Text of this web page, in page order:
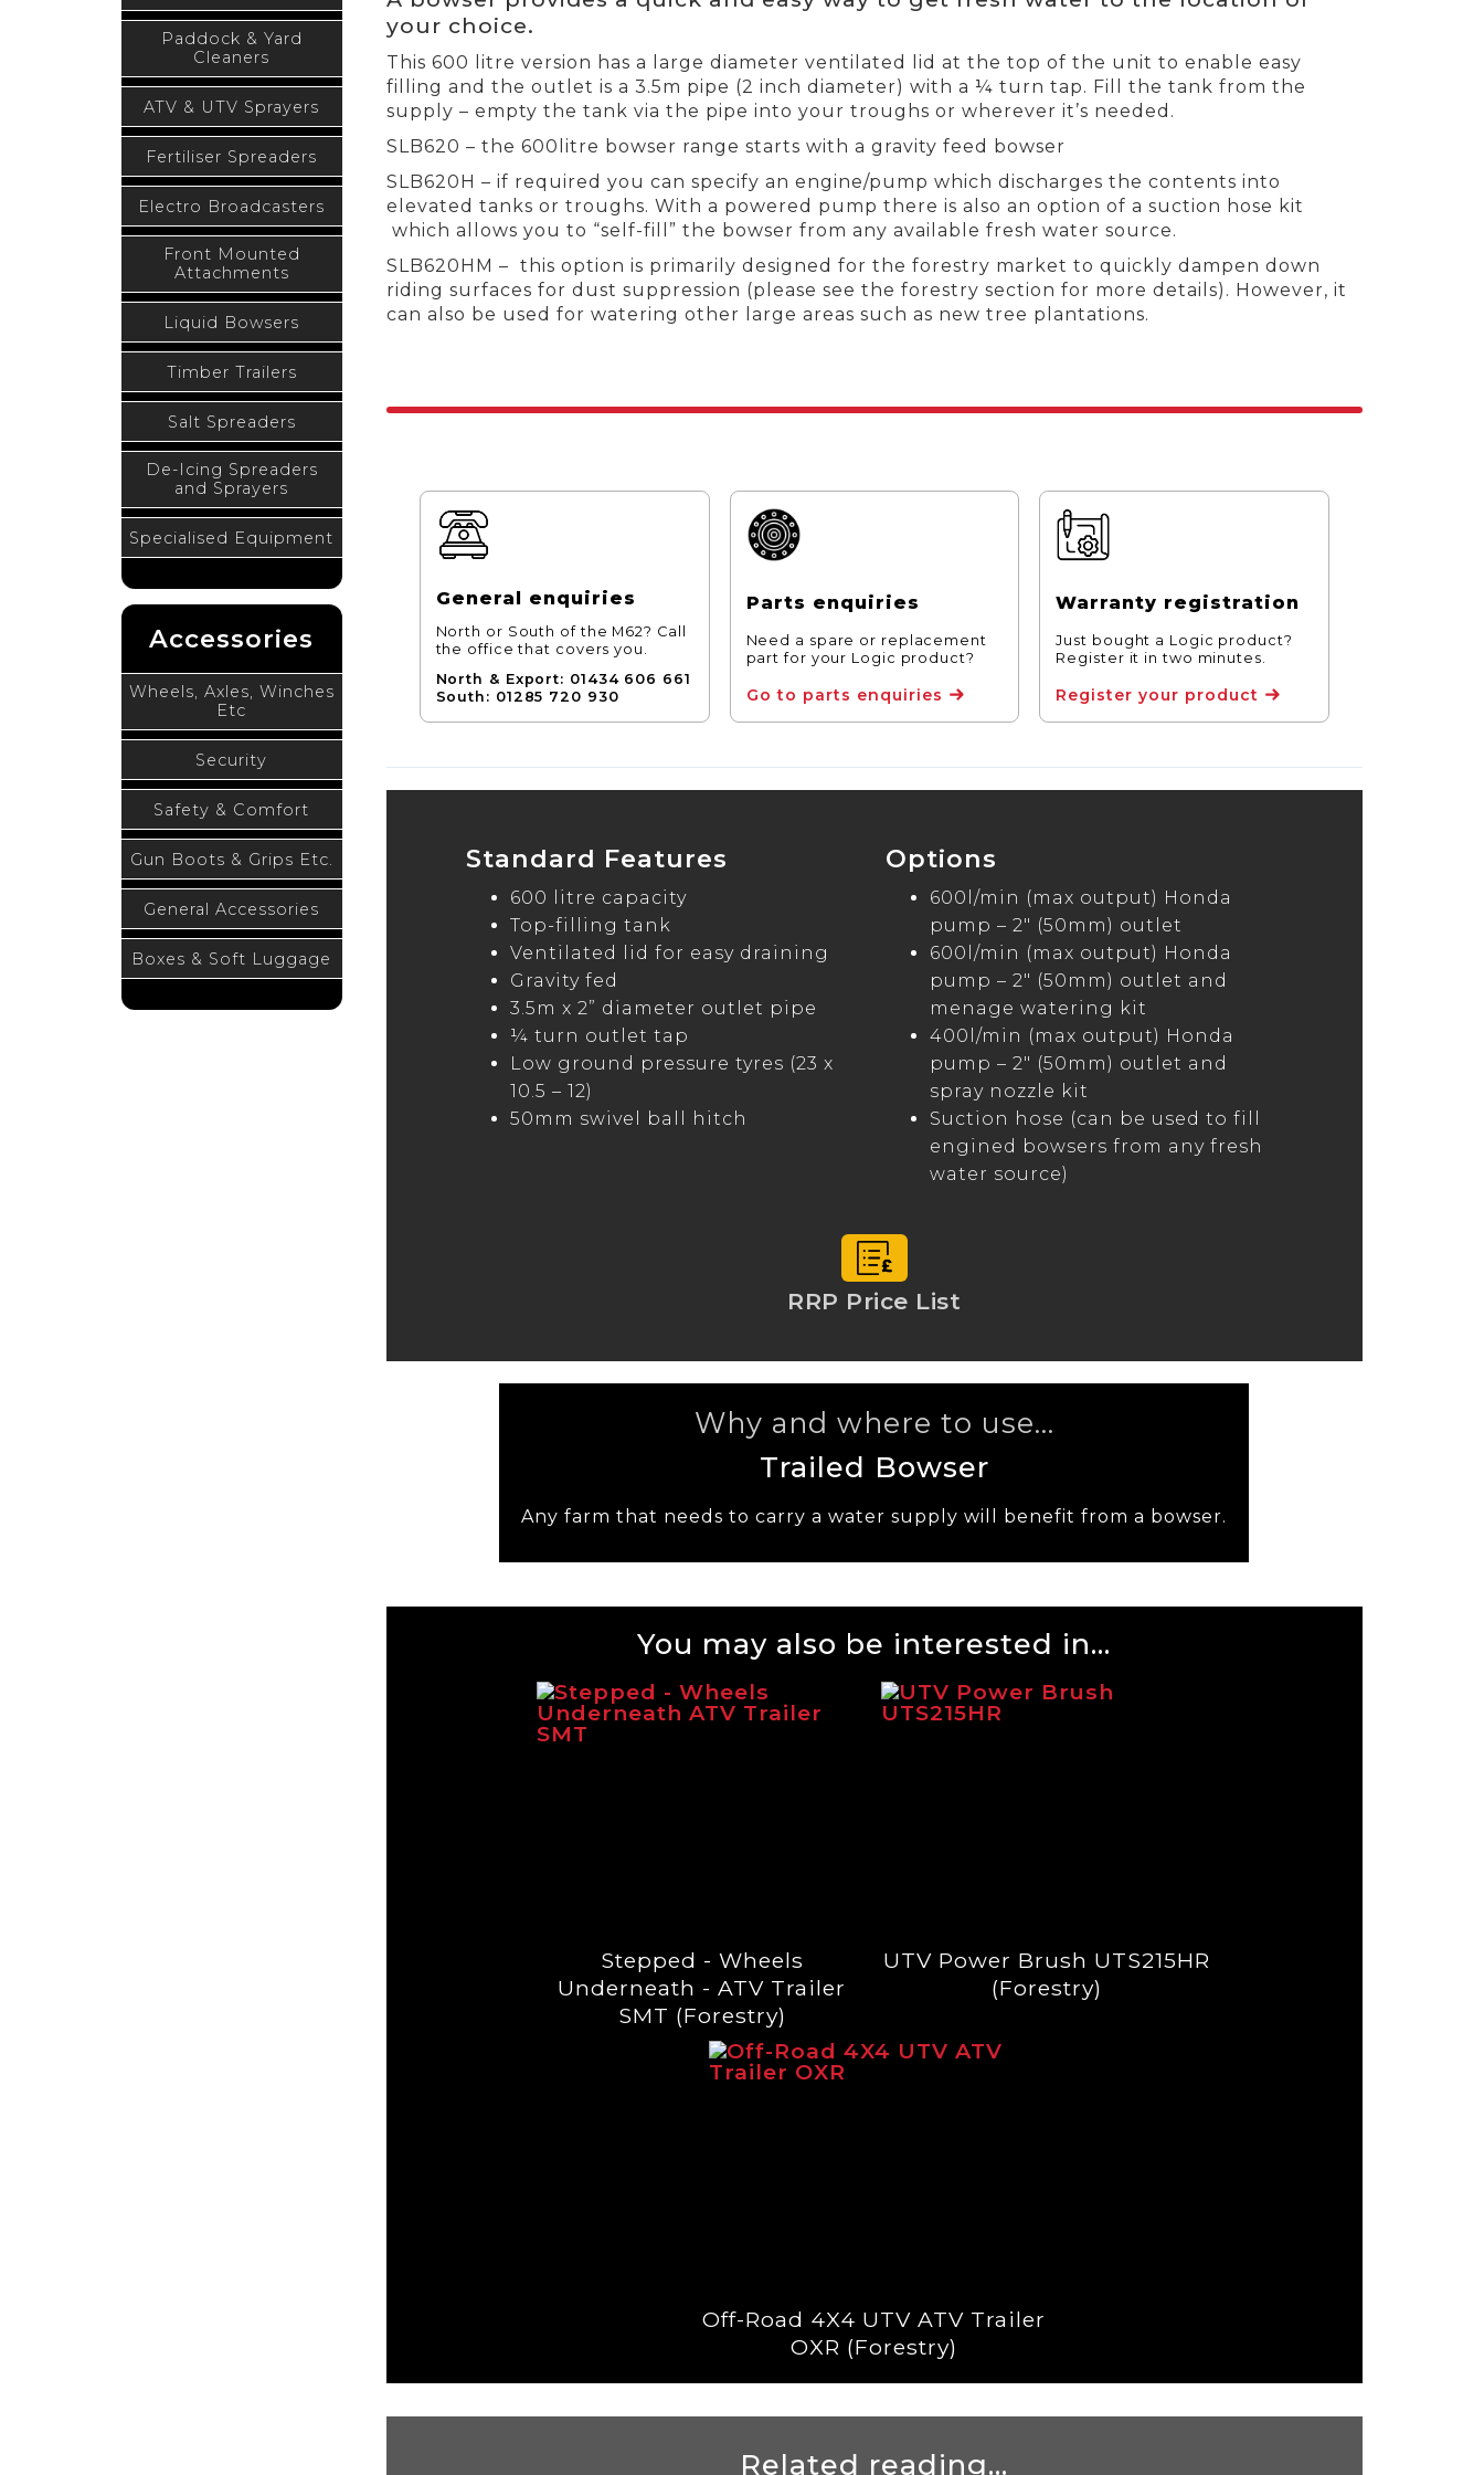
Paddock & Yard
Cleaners
ATV & UTV Sprayers
Fertiliser Spreaders
Electro Broadcasters
Front Mounted
Attachments
Liquid Bowsers
Timber Trailers
Salt Spreaders
De-Icing Spreaders
and Sprayers
Specialised Equipment
Accessories
Wheels, Axles, Winches
Etc
Security
Safety & Comfort
Gun Boots & Grips Etc.
General Accessories
Boxes & Soft Luggage
your choice.
This 600 litre version has a large diameter ventilated lid at the top of the unit to enable easy
filling and the outlet is a 3.5m pipe (2 inch diameter) with a ¼ turn tap. Fill the tank from the
supply – empty the tank via the pipe into your troughs or wherever it’s needed.
SLB620 – the 600litre bowser range starts with a gravity feed bowser
SLB620H – if required you can specify an engine/pump which discharges the contents into
elevated tanks or troughs. With a powered pump there is also an option of a suction hose kit
which allows you to “self-fill” the bowser from any available fresh water source.
SLB620HM – this option is primarily designed for the forestry market to quickly dampen down
riding surfaces for dust suppression (please see the forestry section for more details). However, it
can also be used for watering other large areas such as new tree plantations.
General enquiries
North or South of the M62? Call
the office that covers you.
North & Export: 01434 606 661
South: 01285 720 930
Parts enquiries
Need a spare or replacement
part for your Logic product?
Go to parts enquiries
Warranty registration
Just bought a Logic product?
Register it in two minutes.
Register your product
Standard Features
600 litre capacity
Top-filling tank
Ventilated lid for easy draining
Gravity fed
3.5m x 2” diameter outlet pipe
¼ turn outlet tap
Low ground pressure tyres (23 x
10.5 – 12)
50mm swivel ball hitch
Options
600l/min (max output) Honda
pump – 2″ (50mm) outlet
600l/min (max output) Honda
pump – 2″ (50mm) outlet and
menage watering kit
400l/min (max output) Honda
pump – 2″ (50mm) outlet and
spray nozzle kit
Suction hose (can be used to fill
engined bowsers from any fresh
water source)
RRP Price List
Why and where to use...
Trailed Bowser
Any farm that needs to carry a water supply will benefit from a bowser.
You may also be interested in...
Stepped - Wheels
Underneath - ATV Trailer
SMT (Forestry)
UTV Power Brush UTS215HR
(Forestry)
Off-Road 4X4 UTV ATV Trailer
OXR (Forestry)
Related reading...